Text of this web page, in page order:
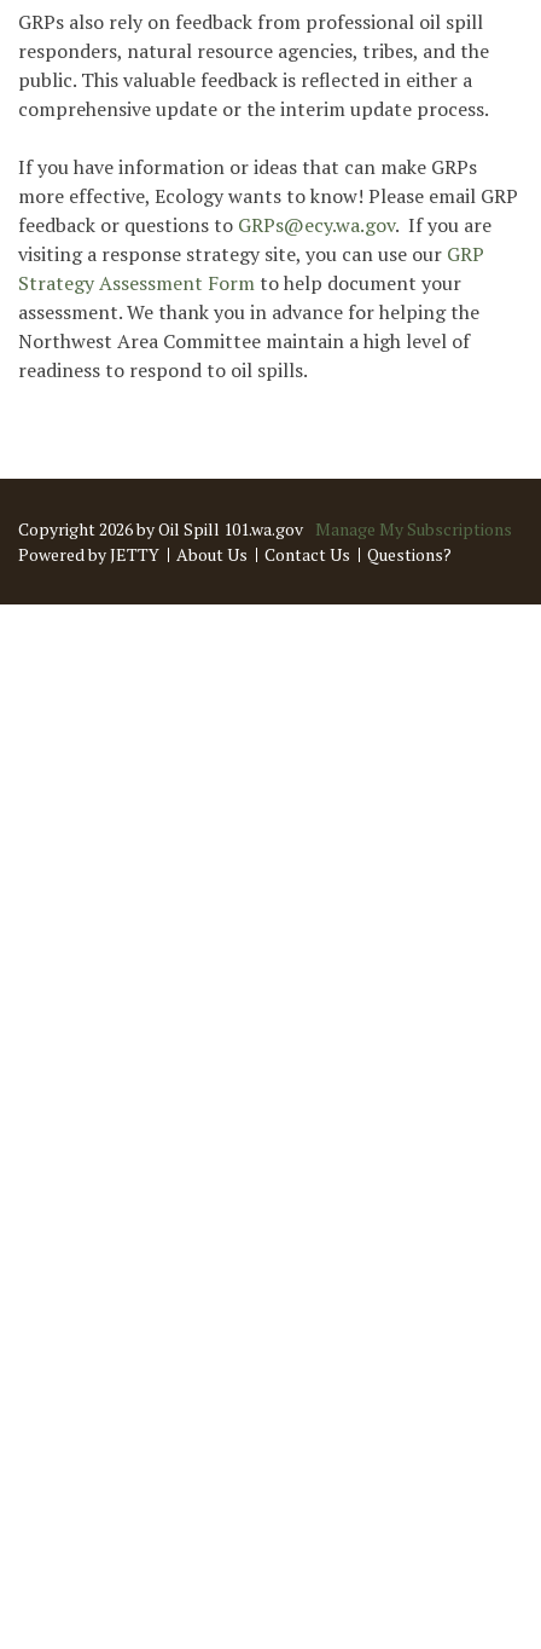
GRPs also rely on feedback from professional oil spill
responders, natural resource agencies, tribes, and the
public. This valuable feedback is reflected in either a
comprehensive update or the interim update process.
If you have information or ideas that can make GRPs
more effective, Ecology wants to know! Please email GRP
feedback or questions to GRPs@ecy.wa.gov. If you are
visiting a response strategy site, you can use our GRP
Strategy Assessment Formto help document your
assessment. We thank you in advance for helping the
Northwest Area Committee maintain a high level of
readiness to respond to oil spills.
Copyright 2026 by Oil Spill 101.wa.gov Manage My Subscriptions
Powered by JETTY
About Us Contact Us Questions?